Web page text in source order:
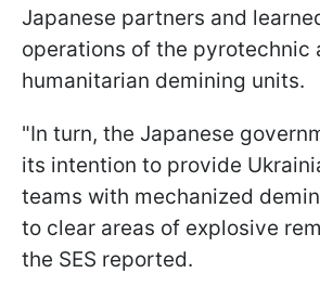
Japanese partners and
operations of the pyrotechnic
humanitarian demining units.
"In turn, the Japanese
its intention to provide
teams with mechanized
to clear areas of explosive
the SES reported.